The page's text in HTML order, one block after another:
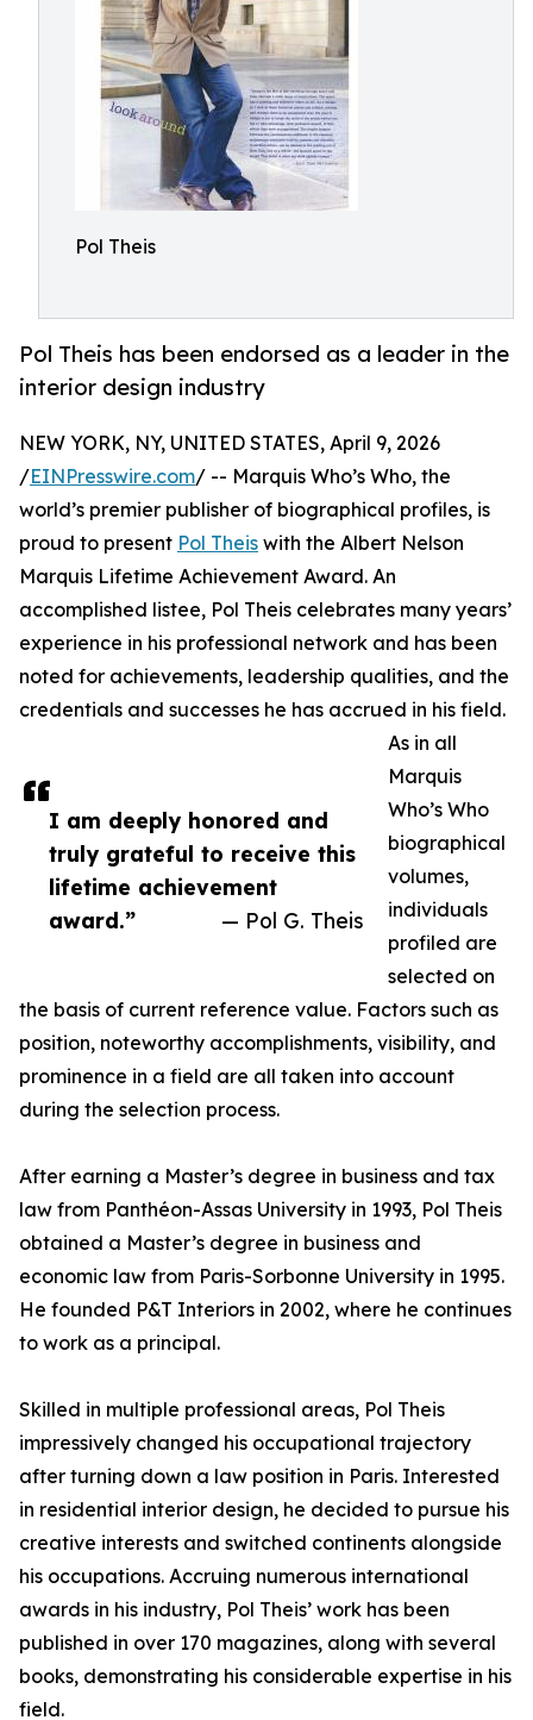
Pol Theis
Pol Theis has been endorsed as a leader in the
interior design industry
I am deeply honored and
truly grateful to receive this
lifetime achievement
award.”
— Pol G. Theis
NEW YORK, NY, UNITED STATES, April 9, 2026
/EINPresswire.com/ -- Marquis Who’s Who, the
world’s premier publisher of biographical profiles, is
proud to present Pol Theis with the Albert Nelson
Marquis Lifetime Achievement Award. An
accomplished listee, Pol Theis celebrates many years’
experience in his professional network and has been
noted for achievements, leadership qualities, and the
credentials and successes he has accrued in his field.
As in all
Marquis
Who’s Who
biographical
volumes,
individuals
profiled are
selected on
the basis of current reference value. Factors such as
position, noteworthy accomplishments, visibility, and
prominence in a field are all taken into account
during the selection process.
After earning a Master’s degree in business and tax
law from Panthéon-Assas University in 1993, Pol Theis
obtained a Master’s degree in business and
economic law from Paris-Sorbonne University in 1995.
He founded P&T Interiors in 2002, where he continues
to work as a principal.
Skilled in multiple professional areas, Pol Theis
impressively changed his occupational trajectory
after turning down a law position in Paris. Interested
in residential interior design, he decided to pursue his
creative interests and switched continents alongside
his occupations. Accruing numerous international
awards in his industry, Pol Theis’ work has been
published in over 170 magazines, along with several
books, demonstrating his considerable expertise in his
field.